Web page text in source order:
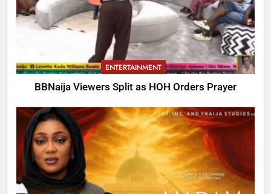
ENTERTAINMENT
BBNaija Viewers Split as HOH Orders Prayer